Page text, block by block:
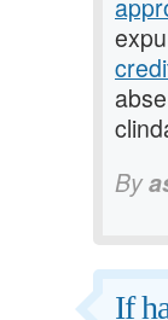
By
If